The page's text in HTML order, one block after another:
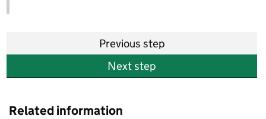
Previous step
Next step
Related information